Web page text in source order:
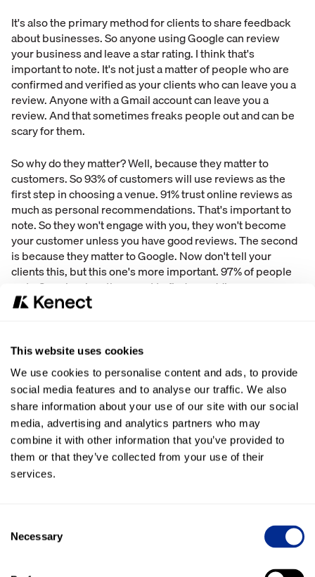
This website uses cookies
We use cookies to personalise content and ads, to provide
social media features and to analyse our traffic. We also
share information about your use of our site with our social
media, advertising and analytics partners who may
combine it with other information that you’ve provided to
them or that they’ve collected from your use of their
services.
Selection
Necessary
It's also the primary method for clients to share feedback
about businesses. So anyone using Google can review
your business and leave a star rating. I think that's
important to note. It's not just a matter of people who are
confirmed and verified as your clients who can leave you a
review. Anyone with a Gmail account can leave you a
review. And that sometimes freaks people out and can be
scary for them.
So why do they matter? Well, because they matter to
customers. So 93% of customers will use reviews as the
first step in choosing a venue. 91% trust online reviews as
much as personal recommendations. That's important to
note. So they won't engage with you, they won't become
your customer unless you have good reviews. The second
is because they matter to Google. Now don't tell your
clients this, but this one's more important. 97% of people
go to Google when they want to find a wedding venue.
Google determines the order in which businesses are
clicks are in the top three. That's important to note.
A couple of items here that I want to highlight. Why does
Google care so much about reviews? Google cares
because they have one job and that job is to produce the
result the searcher wants to see. That's the reason Google
cares so much about reviews is because they have one job
and that job is to produce the results the searcher wants to
see.
I want to just touch on how to deal with negative reviews.
So first of all, how common are they? It's about 1 in 50
reviews are negative is what we found. How can you avoid